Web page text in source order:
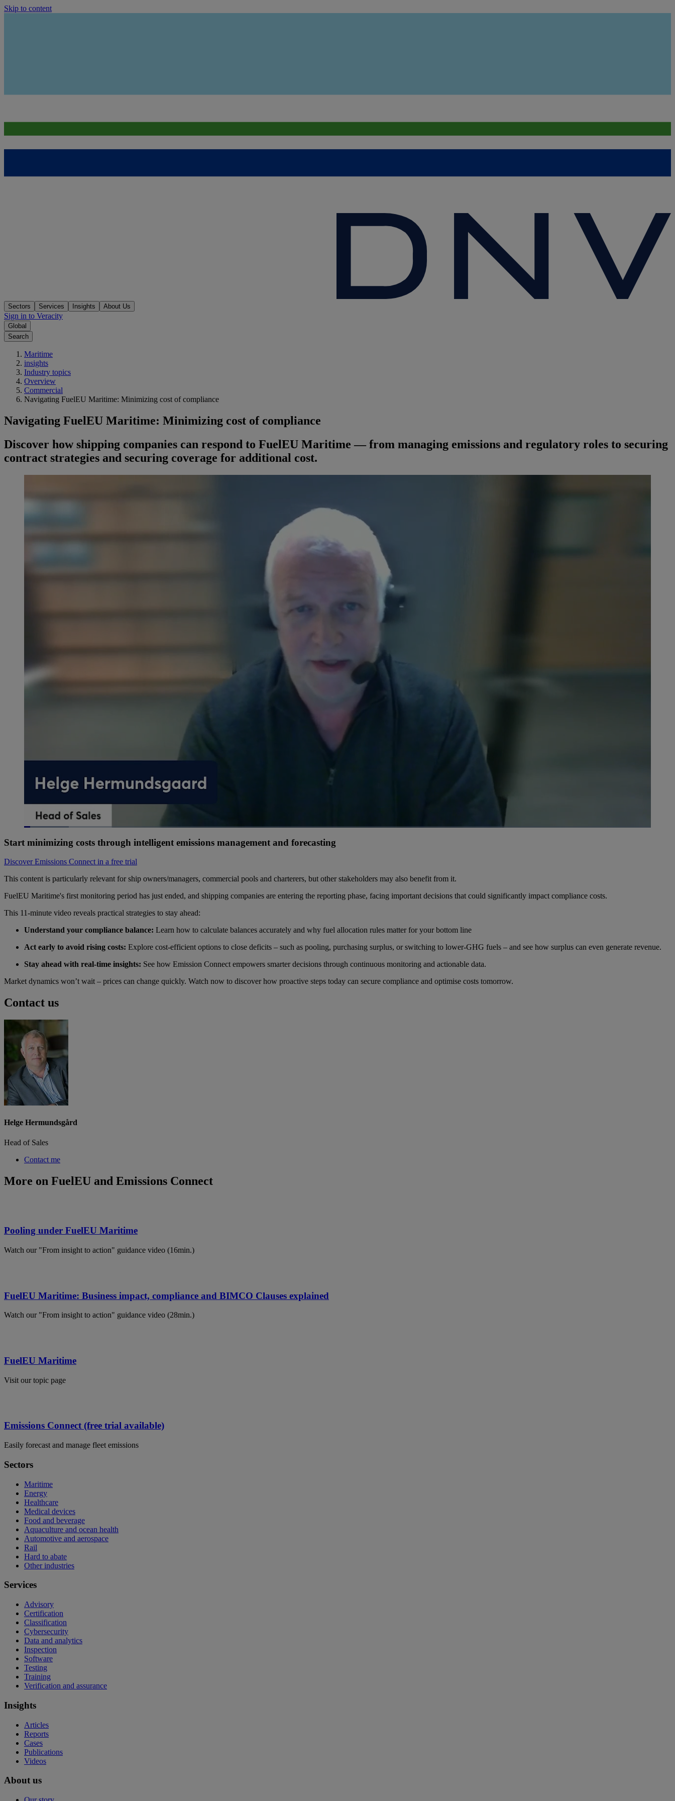
Skip to content
Sectors Services Insights About Us
Sign in to Veracity
Global
Search
Maritime
insights
Industry topics
Overview
Commercial
Navigating FuelEU Maritime: Minimizing cost of compliance
Navigating FuelEU Maritime: Minimizing cost of compliance
Discover how shipping companies can respond to FuelEU Maritime — from managing emissions and regulatory roles to securing
contract strategies and securing coverage for additional cost.
Loaded:
Start minimizing costs through intelligent emissions management and forecasting
Discover Emissions Connect in a free trial
This content is particularly relevant for ship owners/managers, commercial pools and charterers, but other stakeholders may also benefit from it.
FuelEU Maritime's first monitoring period has just ended, and shipping companies are entering the reporting phase, facing important decisions that could significantly impact compliance costs.
This 11-minute video reveals practical strategies to stay ahead:
Understand your compliance balance: Learn how to calculate balances accurately and why fuel allocation rules matter for your bottom line
Act early to avoid rising costs: Explore cost-efficient options to close deficits – such as pooling, purchasing surplus, or switching to lower-GHG fuels – and see how surplus can even generate revenue.
Stay ahead with real-time insights: See how Emission Connect empowers smarter decisions through continuous monitoring and actionable data.
Market dynamics won’t wait – prices can change quickly. Watch now to discover how proactive steps today can secure compliance and optimise costs tomorrow.
Contact us
Helge Hermundsgård
Head of Sales
Contact me
More on FuelEU and Emissions Connect
Pooling under FuelEU Maritime
Watch our "From insight to action" guidance video (16min.)
FuelEU Maritime: Business impact, compliance and BIMCO Clauses explained
Watch our "From insight to action" guidance video (28min.)
FuelEU Maritime
Visit our topic page
Emissions Connect (free trial available)
Easily forecast and manage fleet emissions
Sectors
Maritime
Energy
Healthcare
Medical devices
Food and beverage
Aquaculture and ocean health
Automotive and aerospace
Rail
Hard to abate
Other industries
Services
Advisory
Certification
Classification
Cybersecurity
Data and analytics
Inspection
Software
Testing
Training
Verification and assurance
Insights
Articles
Reports
Cases
Publications
Videos
About us